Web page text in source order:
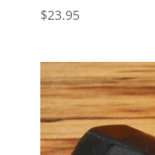
$23.95